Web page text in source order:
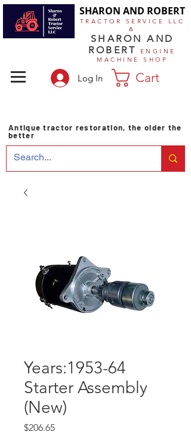
SHARON AND ROBERT
TRACTOR SERVICE LLC
&
SHARON AND
ROBERT
ENGINE
MACHINE SHOP
Antique tractor restoration, the older the
better
Log In Cart
Years:1953-64
Starter Assembly
(New)
$206.65Price